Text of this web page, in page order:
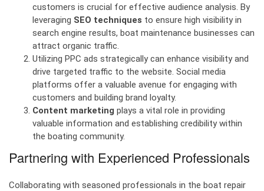
customers is crucial for effective audience analysis. By
leveraging SEO techniques to ensure high visibility in
search engine results, boat maintenance businesses can
attract organic traffic.
Utilizing PPC ads strategically can enhance visibility and
drive targeted traffic to the website. Social media
platforms offer a valuable avenue for engaging with
customers and building brand loyalty.
Content marketing plays a vital role in providing
valuable information and establishing credibility within
the boating community.
Partnering with Experienced Professionals
Collaborating with seasoned professionals in the boat repair